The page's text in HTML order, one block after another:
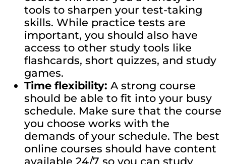
tools to sharpen your test-taking
skills. While practice tests are
important, you should also have
access to other study tools like
flashcards, short quizzes, and study
games.
Time flexibility: A strong course
should be able to fit into your busy
schedule. Make sure that the course
you choose works with the
demands of your schedule. The best
online courses should have content
available 24/7 so you can study